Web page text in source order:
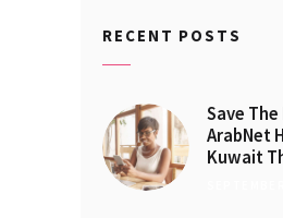
RECENT POSTS
Save
ArabNet
Kuwait